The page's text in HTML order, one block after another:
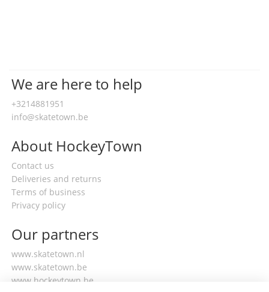
We are here to help
+3214881951
info@skatetown.be
About HockeyTown
Contact us
Deliveries and returns
Terms of business
Privacy policy
Our partners
www.skatetown.nl
www.skatetown.be
www.hockeytown.be